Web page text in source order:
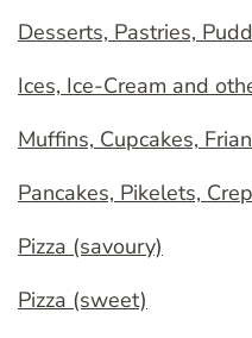
Desserts, Pastries,
Ices, Ice-Cream and
Muffins, Cupcakes,
Pancakes, Pikelets,
Pizza (savoury)
Pizza (sweet)